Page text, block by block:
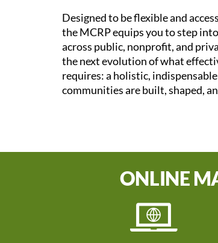
Designed to be flexible and
the MCRP equips you to step
across public, nonprofit, and
the next evolution of what
requires: a holistic,
communities are built, shaped,
ONLINE